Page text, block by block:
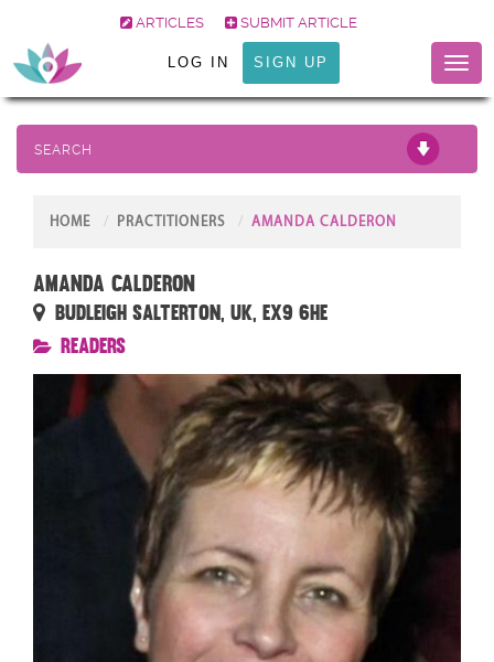
ARTICLES SUBMIT ARTICLE
LOG IN SIGN UP
SEARCH
HOME PRACTITIONERS AMANDA CALDERON
Amanda Calderon
Budleigh Salterton, UK, EX9 6HE
Readers